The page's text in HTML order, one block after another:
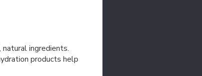
ingredients.
products help